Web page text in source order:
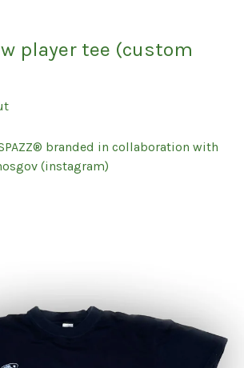
player tee (custom
branded in collaboration with
(instagram)